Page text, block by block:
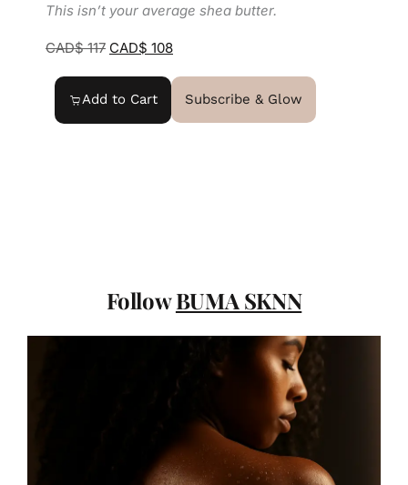
This isn’t your average shea butter.
CAD$117 CAD$ 108
Add to Cart Subscribe & Glow
FollowBUMA SKNN